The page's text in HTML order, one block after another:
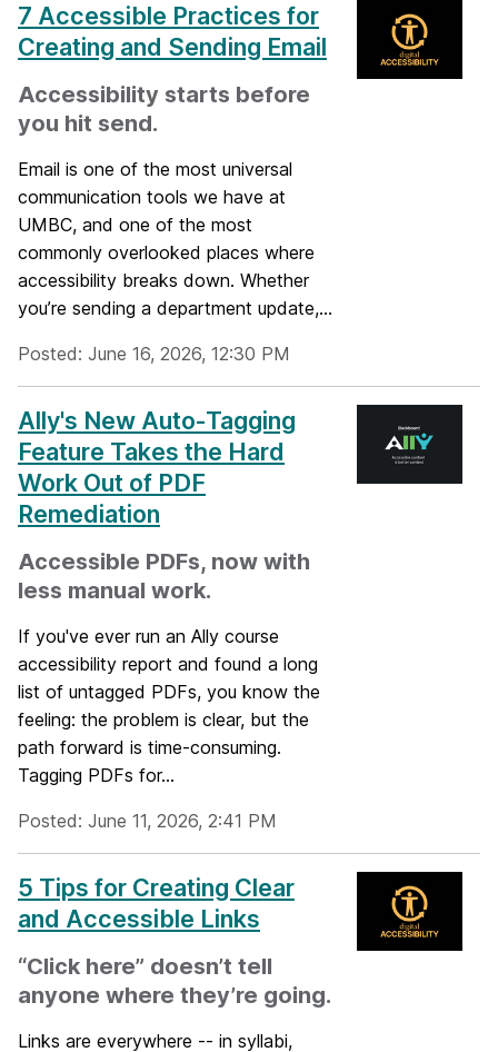
7 Accessible Practices for
Creating and Sending Email
Accessibility starts before
you hit send.
Email is one of the most universal
communication tools we have at
UMBC, and one of the most
commonly overlooked places where
accessibility breaks down. Whether
you’re sending a department update,...
Posted: June 16, 2026, 12:30 PM
Ally's New Auto-Tagging
Feature Takes the Hard
Work Out of PDF
Remediation
Accessible PDFs, now with
less manual work.
If you've ever run an Ally course
accessibility report and found a long
list of untagged PDFs, you know the
feeling: the problem is clear, but the
path forward is time-consuming.
Tagging PDFs for...
Posted: June 11, 2026, 2:41 PM
5 Tips for Creating Clear
and Accessible Links
“Click here” doesn’t tell
anyone where they’re going.
Links are everywhere -- in syllabi,